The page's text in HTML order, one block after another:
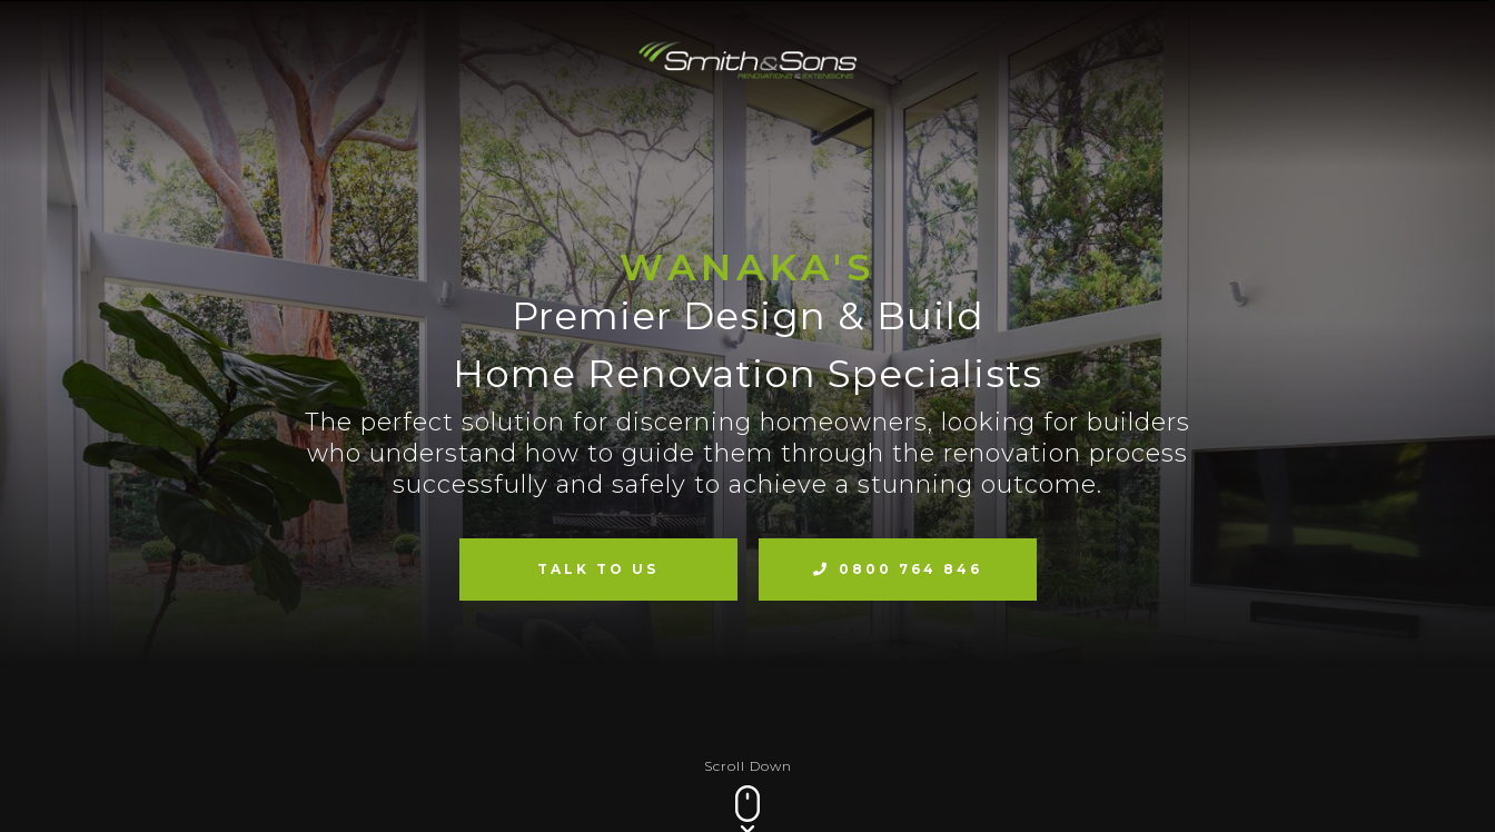
WANAKA'S
Premier Design & Build
Home Renovation Specialists
The perfect solution for discerning homeowners, looking for builders
who understand how to guide them through the renovation process
successfully and safely to achieve a stunning outcome.
Scroll Down
TALK TO US 0800 764 846